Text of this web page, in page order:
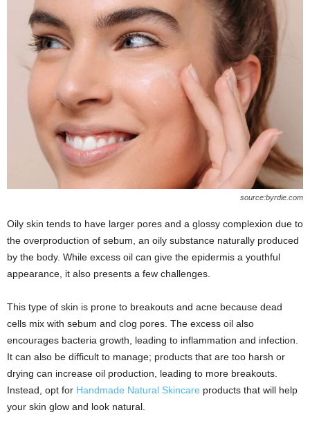
source:byrdie.com
Oily skin tends to have larger pores and a glossy complexion due to
the overproduction of sebum, an oily substance naturally produced
by the body. While excess oil can give the epidermis a youthful
appearance, it also presents a few challenges.
This type of skin is prone to breakouts and acne because dead
cells mix with sebum and clog pores. The excess oil also
encourages bacteria growth, leading to inflammation and infection.
It can also be difficult to manage; products that are too harsh or
drying can increase oil production, leading to more breakouts.
Instead, opt for Handmade Natural Skincare products that will help
your skin glow and look natural.